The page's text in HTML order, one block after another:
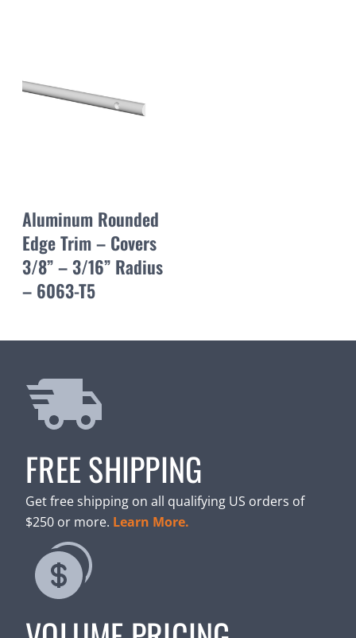
Aluminum Rounded
Edge Trim – Covers
3/8” – 3/16” Radius
– 6063-T5
FREE SHIPPING
Get free shipping on all qualifying US orders of
$250 or more. Learn More.